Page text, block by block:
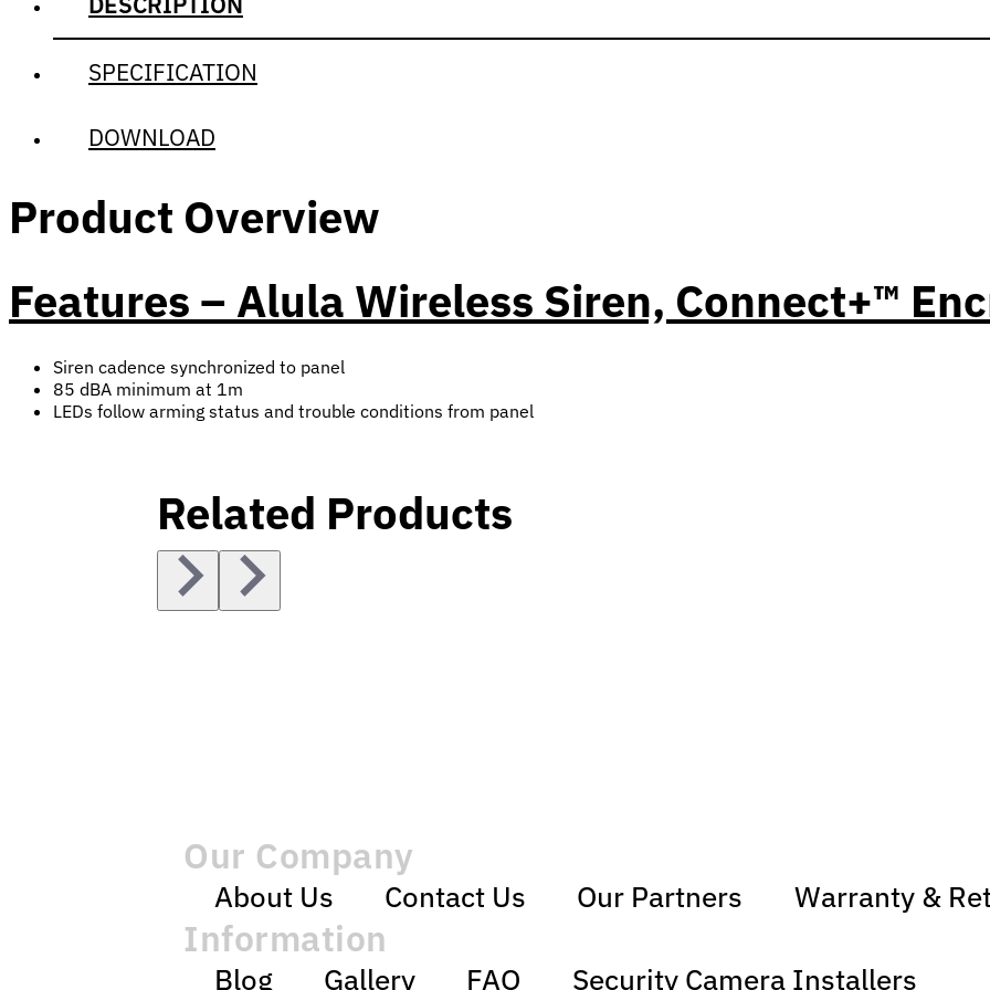
SPECIFICATION
DOWNLOAD
Product Overview
Features – Alula Wireless Siren, Connect+™
Siren cadence synchronized to panel
85 dBA minimum at 1m
LEDs follow arming status and trouble conditions from panel
Related Products
Our Company
About Us Contact Us Our Partners Warranty &
Information
Blog Gallery FAQ Security Camera Installers